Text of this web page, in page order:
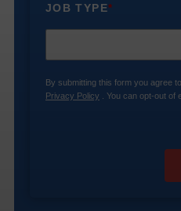
JOB TYPE*
By submitting this form you agree
Privacy Policy . You can opt-out of